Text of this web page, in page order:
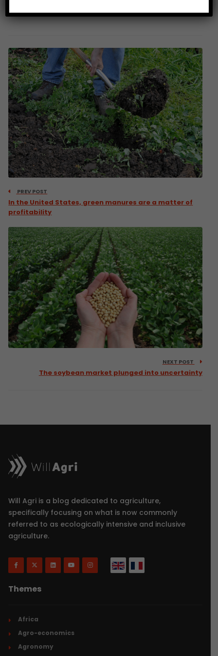
Source: Bloomberg
PREV POST
In the United States, green manures are a matter of
profitability
NEXT POST
The soybean market plunged into uncertainty
Will Agri is a blog dedicated to agriculture,
specifically focusing on what is now commonly
referred to as ecologically intensive and inclusive
agriculture.
Themes
Africa
Agro-economics
Agronomy